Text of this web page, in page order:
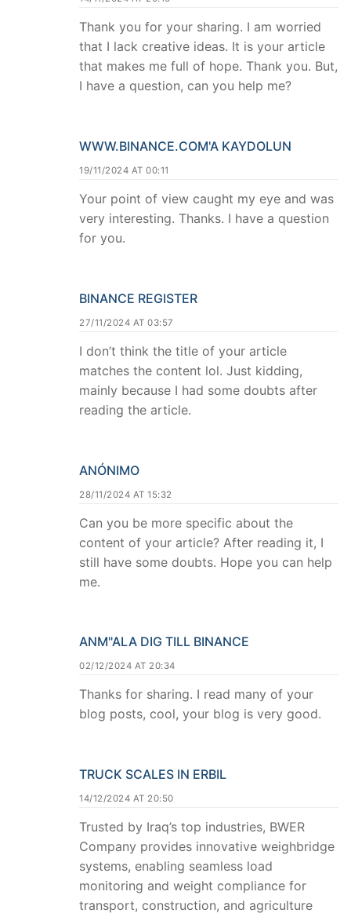
Thank you for your sharing. I am worried
that I lack creative ideas. It is your article
that makes me full of hope. Thank you. But,
I have a question, can you help me?
WWW.BINANCE.COM'A KAYDOLUN
19/11/2024 AT 00:11
Your point of view caught my eye and was
very interesting. Thanks. I have a question
for you.
BINANCE REGISTER
27/11/2024 AT 03:57
I don’t think the title of your article
matches the content lol. Just kidding,
mainly because I had some doubts after
reading the article.
ANÓNIMO
28/11/2024 AT 15:32
Can you be more specific about the
content of your article? After reading it, I
still have some doubts. Hope you can help
me.
ANM"ALA DIG TILL BINANCE
02/12/2024 AT 20:34
Thanks for sharing. I read many of your
blog posts, cool, your blog is very good.
TRUCK SCALES IN ERBIL
14/12/2024 AT 20:50
Trusted by Iraq’s top industries, BWER
Company provides innovative weighbridge
systems, enabling seamless load
monitoring and weight compliance for
transport, construction, and agriculture